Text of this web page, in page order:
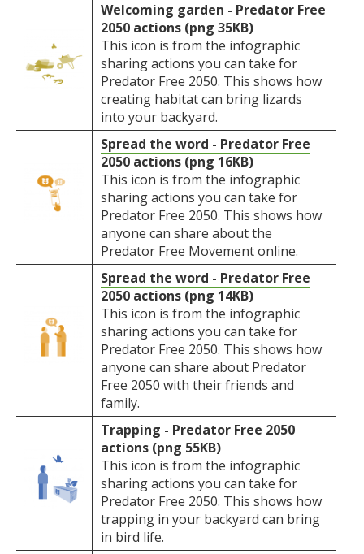
Welcoming garden - Predator Free
2050 actions (png 35KB)
This icon is from the infographic
sharing actions you can take for
Predator Free 2050. This shows how
creating habitat can bring lizards
into your backyard.
Spread the word - Predator Free
2050 actions (png 16KB)
This icon is from the infographic
sharing actions you can take for
Predator Free 2050. This shows how
anyone can share about the
Predator Free Movement online.
Spread the word - Predator Free
2050 actions (png 14KB)
This icon is from the infographic
sharing actions you can take for
Predator Free 2050. This shows how
anyone can share about Predator
Free 2050 with their friends and
family.
Trapping - Predator Free 2050
actions (png 55KB)
This icon is from the infographic
sharing actions you can take for
Predator Free 2050. This shows how
trapping in your backyard can bring
in bird life.